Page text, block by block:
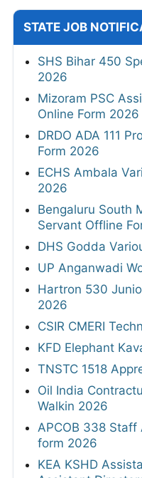
STATE JOB
SHS Bihar 450
2026
Mizoram PSC
Online Form 2026
DRDO ADA 111
Form 2026
ECHS Ambala
2026
Bengaluru South
Servant Offline
DHS Godda
UP Anganwadi
Hartron 530
2026
CSIR CMERI
KFD Elephant
TNSTC 1518
Oil India
Walkin 2026
APCOB 338
form 2026
KEA KSHD